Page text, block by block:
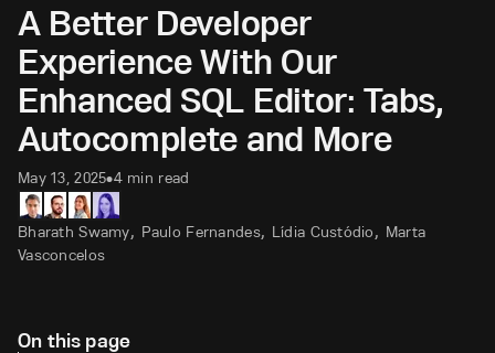
A Better Developer
Experience With Our
Enhanced SQL Editor: Tabs,
Autocomplete and More
May 13, 2025•4 min read
Bharath Swamy, Paulo Fernandes, Lídia Custódio, Marta
Vasconcelos
On this page